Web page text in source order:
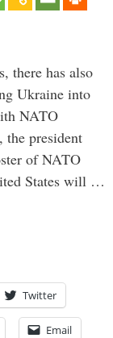
there has also
Ukraine into
NATO
the president
of NATO
States will …
Twitter
Email